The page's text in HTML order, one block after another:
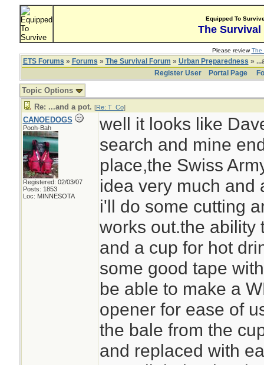
Equipped To
The Survival
Please reviewThe
ETS Forums » Forums » The Survival Forum » Urban Preparedness »
Register User
Portal Page
Topic Options
Re: ...and a pot. [Re: T_Co]
CANOEDOGS
Pooh-Bah
Registered: 02/03/07
Posts: 1853
Loc: MINNESOTA
well it looks like
search and mine
place,the Swiss
idea very much and
i'll do some cutting
works out.the ability
and a cup for hot
some good tape
be able to make a
opener for ease of
the bale from the
and replaced with